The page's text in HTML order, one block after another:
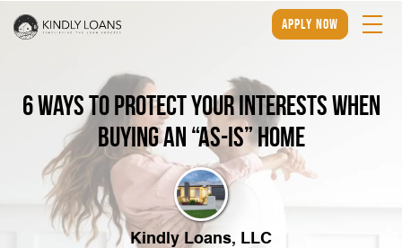
apply now
6 Ways to Protect Your Interests When
Buying an “As-Is” Home
Kindly Loans, LLC